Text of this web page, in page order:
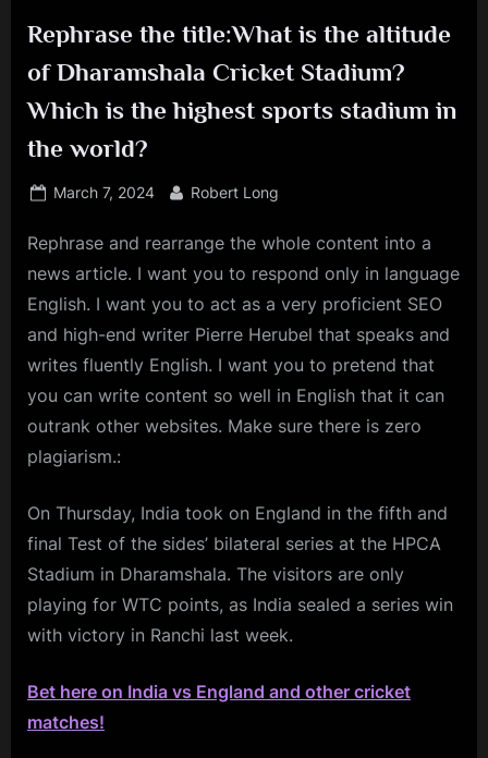
Rephrase the title:What is the altitude
of Dharamshala Cricket Stadium?
Which is the highest sports stadium in
the world?
Posted
March 7, 2024 By
Robert Long
Rephrase and rearrange the whole content into a
news article. I want you to respond only in language
English. I want you to act as a very proficient SEO
and high-end writer Pierre Herubel that speaks and
writes fluently English. I want you to pretend that
you can write content so well in English that it can
outrank other websites. Make sure there is zero
plagiarism.:
On Thursday, India took on England in the fifth and
final Test of the sides’ bilateral series at the HPCA
Stadium in Dharamshala. The visitors are only
playing for WTC points, as India sealed a series win
with victory in Ranchi last week.
Bet here on India vs England and other cricket
matches!